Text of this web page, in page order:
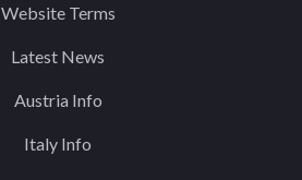
Website Terms
Latest News
Austria Info
Italy Info